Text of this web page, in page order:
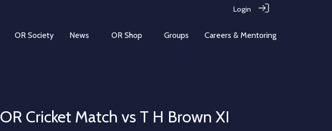
Login
OR Society News OR Shop Groups Careers & Mentoring
OR Cricket Match vs T H Brown XI